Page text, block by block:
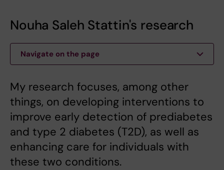
Nouha Saleh Stattin's research
Navigate on the page
My research focuses, among other
things, on developing interventions to
improve early detection of prediabetes
and type 2 diabetes (T2D), as well as
enhancing care for individuals with
these two conditions.